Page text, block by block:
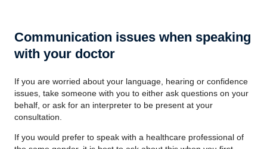
Communication issues when speaking
with your doctor
If you are worried about your language, hearing or confidence
issues, take someone with you to either ask questions on your
behalf, or ask for an interpreter to be present at your
consultation.
If you would prefer to speak with a healthcare professional of